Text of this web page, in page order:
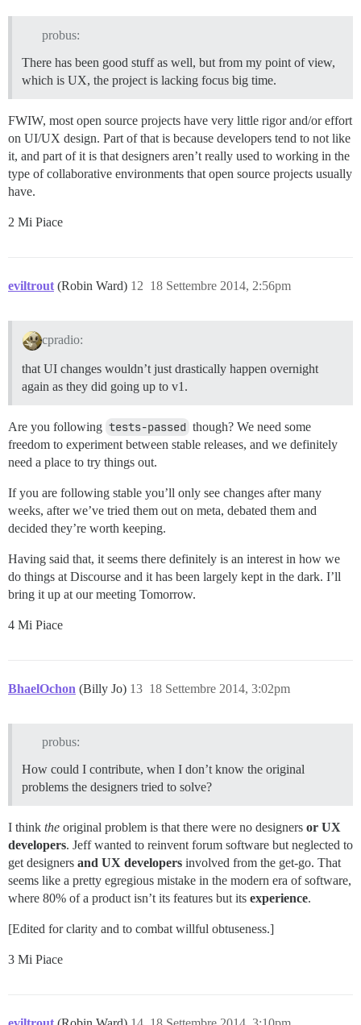
probus:
There has been good stuff as well, but from my point of view,
which is UX, the project is lacking focus big time.
FWIW, most open source projects have very little rigor and/or effort
on UI/UX design. Part of that is because developers tend to not like
it, and part of it is that designers aren’t really used to working in the
type of collaborative environments that open source projects usually
have.
2 Mi Piace
eviltrout (Robin Ward) 18 Settembre 2014, 2:56pm
12
cpradio:
that UI changes wouldn’t just drastically happen overnight
again as they did going up to v1.
Are you following tests-passed though? We need some
freedom to experiment between stable releases, and we definitely
need a place to try things out.
If you are following stable you’ll only see changes after many
weeks, after we’ve tried them out on meta, debated them and
decided they’re worth keeping.
Having said that, it seems there definitely is an interest in how we
do things at Discourse and it has been largely kept in the dark. I’ll
bring it up at our meeting Tomorrow.
4 Mi Piace
BhaelOchon (Billy Jo) 18 Settembre 2014, 3:02pm
13
probus:
How could I contribute, when I don’t know the original
problems the designers tried to solve?
I think the original problem is that there were no designers or UX
developers. Jeff wanted to reinvent forum software but neglected to
get designers and UX developers involved from the get-go. That
seems like a pretty egregious mistake in the modern era of software,
where 80% of a product isn’t its features but its experience.
[Edited for clarity and to combat willful obtuseness.]
3 Mi Piace